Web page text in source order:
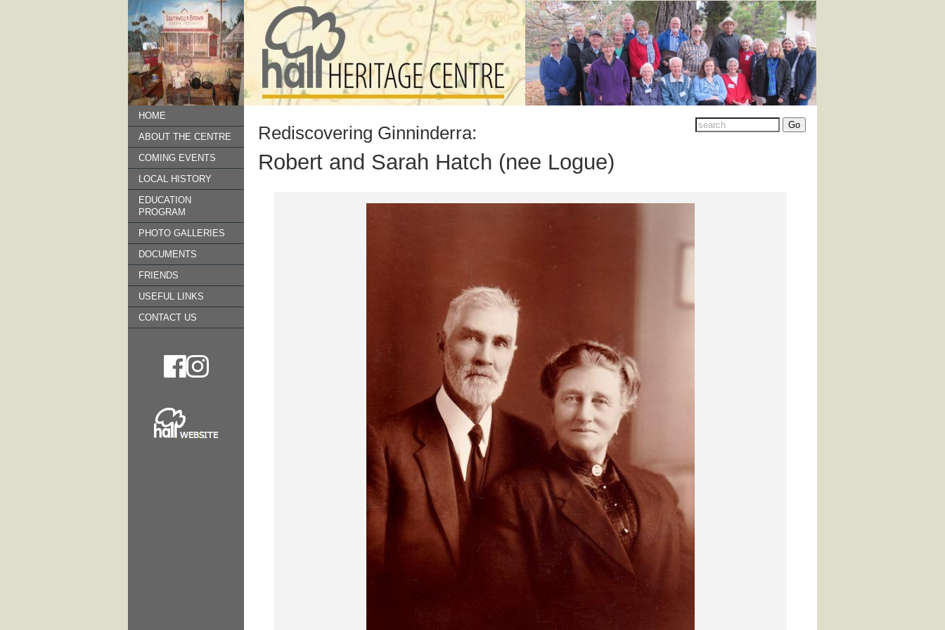
HOME
ABOUT THE CENTRE
COMING EVENTS
LOCAL HISTORY
EDUCATION
PROGRAM
PHOTO GALLERIES
DOCUMENTS
FRIENDS
USEFUL LINKS
CONTACT US
Rediscovering Ginninderra:
Robert and Sarah Hatch (nee Logue)